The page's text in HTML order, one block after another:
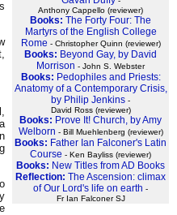
Anthony Cappello (reviewer)
Books: The Forty Four: The
Martyrs of the English College
Rome - Christopher Quinn (reviewer)
Books: Beyond Gay, by David
Morrison - John S. Webster
Books: Pedophiles and Priests:
Anatomy of a Contemporary Crisis,
by Philip Jenkins -
David Ross (reviewer)
Books: Prove It! Church, by Amy
Welborn - Bill Muehlenberg (reviewer)
Books: Father Ian Falconer's Latin
Course - Ken Bayliss (reviewer)
Books: New Titles from AD Books
Reflection: The Ascension: climax
of Our Lord's life on earth -
Fr Ian Falconer SJ